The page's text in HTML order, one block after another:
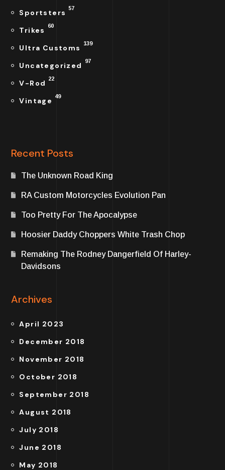
Sportsters 57
Trikes 60
Ultra Customs 139
Uncategorized 97
V-Rod 22
Vintage 49
Recent Posts
The Unknown Road King
RA Custom Motorcycles Evolution Pan
Too Pretty For The Apocalypse
Hoosier Daddy Choppers White Trash Chop
Remaking The Rodney Dangerfield Of Harley-
Davidsons
Archives
April 2023
December 2018
November 2018
October 2018
September 2018
August 2018
July 2018
June 2018
May 2018